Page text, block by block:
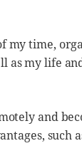
my time,
as my life
and
such